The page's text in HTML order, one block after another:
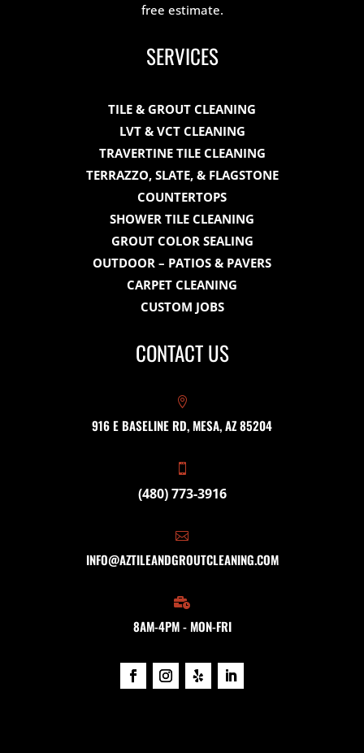
free estimate.
SERVICES
TILE & GROUT CLEANING
LVT & VCT CLEANING
TRAVERTINE TILE CLEANING
TERRAZZO, SLATE, & FLAGSTONE
COUNTERTOPS
SHOWER TILE CLEANING
GROUT COLOR SEALING
OUTDOOR – PATIOS & PAVERS
CARPET CLEANING
CUSTOM JOBS
CONTACT US

916 E BASELINE RD, MESA, AZ 85204

(480) 773-3916

INFO@AZTILEANDGROUTCLEANING.COM

8AM-4PM - MON-FRI